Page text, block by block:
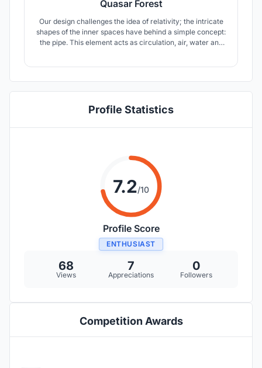
Quasar Forest
Our design challenges the idea of relativity; the intricate
shapes of the inner spaces have behind a simple concept:
the pipe. This element acts as circulation, air, water and
Profile Statistics
7.2/10
Profile Score
ENTHUSIAST
68
Views
7
Appreciations
0
Followers
Competition Awards